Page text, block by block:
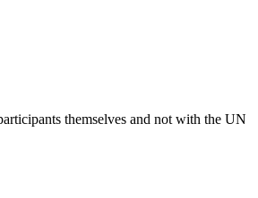
themselves and not with the UN